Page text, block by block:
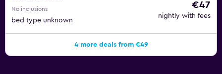
No inclusions
bed type unknown
€47
nightly with fees
4 more deals from €49